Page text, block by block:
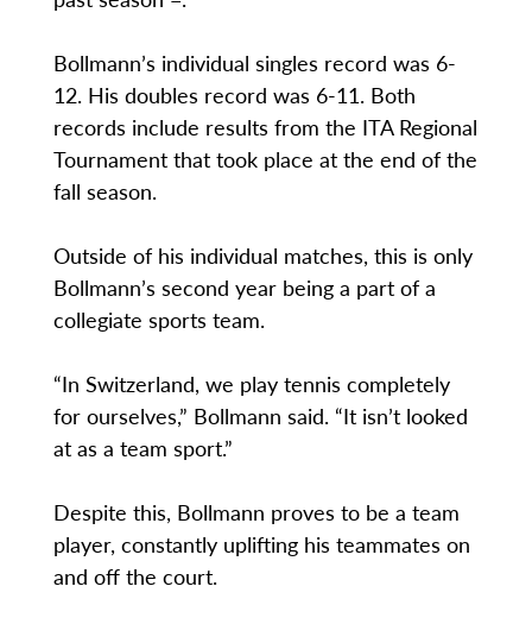
Bollmann’s individual singles record was 6-
12. His doubles record was 6-11. Both
records include results from the ITA Regional
Tournament that took place at the end of the
fall season.
Outside of his individual matches, this is only
Bollmann’s second year being a part of a
collegiate sports team.
“In Switzerland, we play tennis completely
for ourselves,” Bollmann said. “It isn’t looked
at as a team sport.”
Despite this, Bollmann proves to be a team
player, constantly uplifting his teammates on
and off the court.